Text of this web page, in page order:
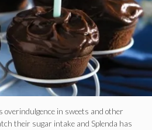
overindulgence in sweets and other
their sugar intake and Splenda has